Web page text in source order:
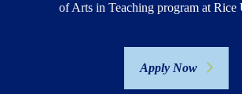
of Arts in Teaching program at Rice
Apply Now